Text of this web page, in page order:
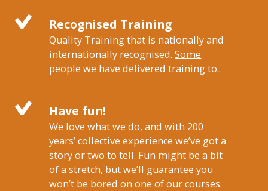
Recognised Training
Quality Training that is nationally and
internationally recognised.Some
people we have delivered training to..
Have fun!
We love what we do, and with 200
years’ collective experience we’ve got a
story or two to tell. Fun might be a bit
of a stretch, but we’ll guarantee you
won’t be bored on one of our courses.